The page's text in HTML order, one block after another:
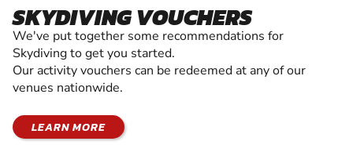
SKYDIVING VOUCHERS
We've put together some recommendations for
Skydiving to get you started.
Our activity vouchers can be redeemed at any of our
venues nationwide.
LEARN MORE